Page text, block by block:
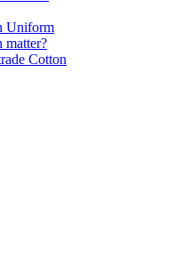
Uniform
matter?
Cotton